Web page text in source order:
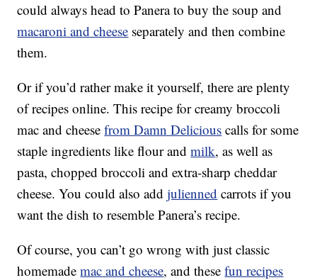
could always head to Panera to buy the soup and
macaroni and cheese separately and then combine
them.
Or if you’d rather make it yourself, there are plenty
of recipes online. This recipe for creamy broccoli
mac and cheesefrom Damn Delicious calls for some
staple ingredients like flour andmilk, as well as
pasta, chopped broccoli and extra-sharp cheddar
cheese. You could also addjulienned carrots if you
want the dish to resemble Panera’s recipe.
Of course, you can’t go wrong with just classic
homemademac and cheese, and thesefun recipes